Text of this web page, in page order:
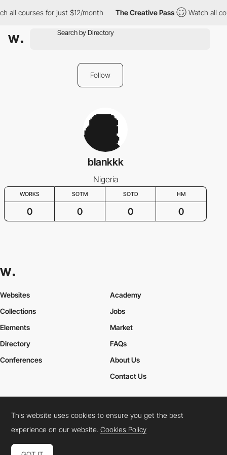
all courses for just $12/month The Creative Pass Watch all
Follow
blankkk
Nigeria
WORKS SOTM SOTD HM
0 0 0 0
Websites
Collections
Elements
Academy
Jobs
Market
Directory
Conferences
FAQs
About Us
Contact Us
Cookies PolicyLegal TermsPrivacy Policy
Connect: InstagramLinkedInTwitterFacebookYouTube
This website uses cookies to ensure you get the best
experience on our website.Cookies Policy